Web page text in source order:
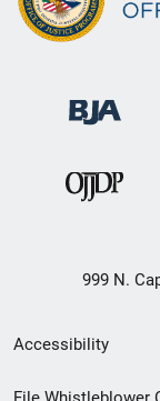
999 N.
Secondary
Footer
Accessibility